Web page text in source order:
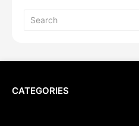
CATEGORIES